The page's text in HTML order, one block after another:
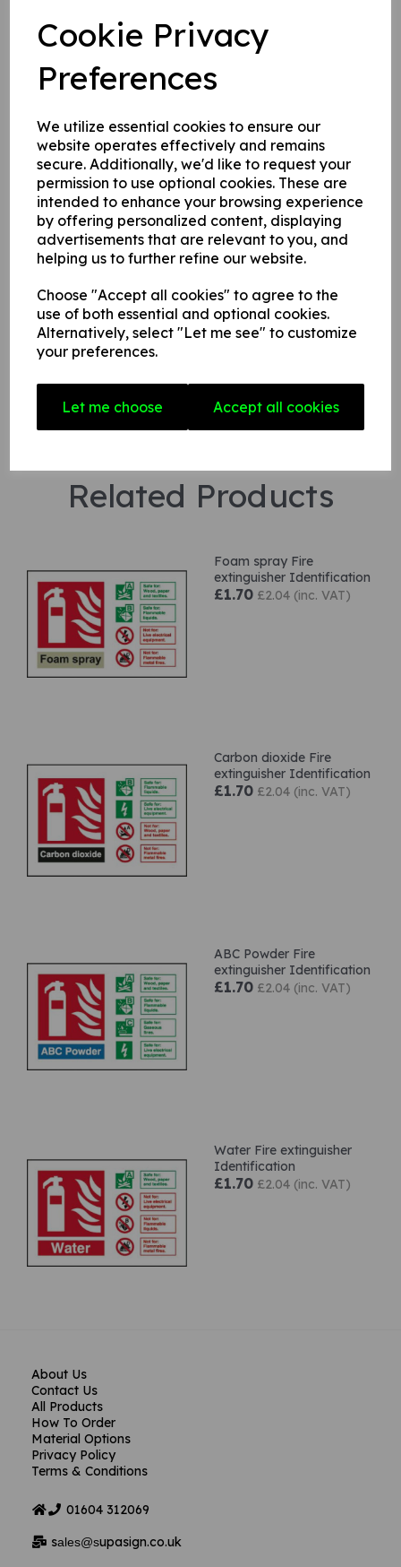
Cookie Privacy
Preferences
We utilize essential cookies to ensure our
website operates effectively and remains
secure. Additionally, we'd like to request your
permission to use optional cookies. These are
intended to enhance your browsing experience
by offering personalized content, displaying
advertisements that are relevant to you, and
helping us to further refine our website.
Choose "Accept all cookies" to agree to the
use of both essential and optional cookies.
Alternatively, select "Let me see" to customize
your preferences.
Let me choose Accept all cookies
also help to inform you of what type of fire they can be used
on and what type of fires you need to avoid using them on.
Write a review
Name
Your Product Review
Star Rating
Related Products
Foam spray Fire
extinguisher Identification
£1.70 £2.04 (inc. VAT)
Carbon dioxide Fire
extinguisher Identification
£1.70 £2.04 (inc. VAT)
ABC Powder Fire
extinguisher Identification
£1.70 £2.04 (inc. VAT)
Water Fire extinguisher
Identification
£1.70 £2.04 (inc. VAT)
About Us
Contact Us
All Products
How To Order
Material Options
Privacy Policy
Terms & Conditions
01604 312069
sales@supasign.co.uk